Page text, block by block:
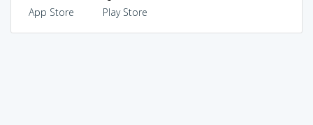
App Store Play Store